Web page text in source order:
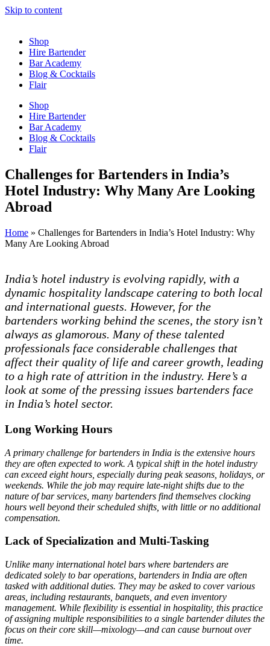
Skip to content
Shop
Hire Bartender
Bar Academy
Blog & Cocktails
Flair
Shop
Hire Bartender
Bar Academy
Blog & Cocktails
Flair
Challenges for Bartenders in India’s
Hotel Industry: Why Many Are Looking
Abroad
Home » Challenges for Bartenders in India’s Hotel Industry: Why
Many Are Looking Abroad
India’s hotel industry is evolving rapidly, with a
dynamic hospitality landscape catering to both local
and international guests. However, for the
bartenders working behind the scenes, the story isn’t
always as glamorous. Many of these talented
professionals face considerable challenges that
affect their quality of life and career growth, leading
to a high rate of attrition in the industry. Here’s a
look at some of the pressing issues bartenders face
in India’s hotel sector.
Long Working Hours
A primary challenge for bartenders in India is the extensive hours
they are often expected to work. A typical shift in the hotel industry
can exceed eight hours, especially during peak seasons, holidays, or
weekends. While the job may require late-night shifts due to the
nature of bar services, many bartenders find themselves clocking
hours well beyond their scheduled shifts, with little or no additional
compensation.
Lack of Specialization and Multi-Tasking
Unlike many international hotel bars where bartenders are
dedicated solely to bar operations, bartenders in India are often
tasked with additional duties. They may be asked to cover various
areas, including restaurants, banquets, and even inventory
management. While flexibility is essential in hospitality, this practice
of assigning multiple responsibilities to a single bartender dilutes the
focus on their core skill—mixology—and can cause burnout over
time.